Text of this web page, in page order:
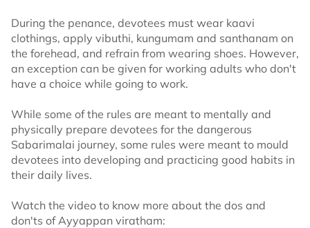
During the penance, devotees must wear kaavi
clothings, apply vibuthi, kungumam and santhanam on
the forehead, and refrain from wearing shoes. However,
an exception can be given for working adults who don't
have a choice while going to work.
While some of the rules are meant to mentally and
physically prepare devotees for the dangerous
Sabarimalai journey, some rules were meant to mould
devotees into developing and practicing good habits in
their daily lives.
Watch the video to know more about the dos and
don'ts of Ayyappan viratham: